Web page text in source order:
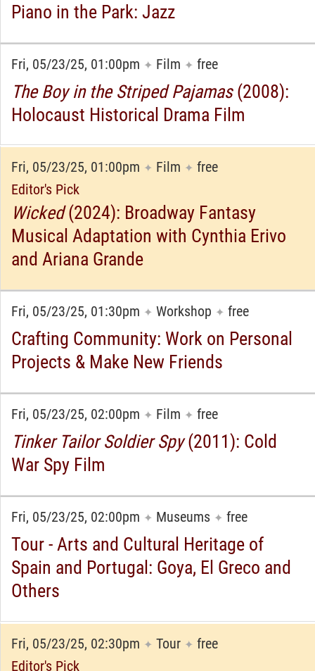
Piano in the Park: Jazz
Fri, 05/23/25, 01:00pm ✦ Film ✦ free
The Boy in the Striped Pajamas(2008):
Holocaust Historical Drama Film
Fri, 05/23/25, 01:00pm ✦ Film ✦ free
Editor's Pick
Wicked(2024): Broadway Fantasy
Musical Adaptation with Cynthia Erivo
and Ariana Grande
Fri, 05/23/25, 01:30pm ✦ Workshop ✦ free
Crafting Community: Work on Personal
Projects & Make New Friends
Fri, 05/23/25, 02:00pm ✦ Film ✦ free
Tinker Tailor Soldier Spy(2011): Cold
War Spy Film
Fri, 05/23/25, 02:00pm ✦ Museums ✦ free
Tour - Arts and Cultural Heritage of
Spain and Portugal: Goya, El Greco and
Others
Fri, 05/23/25, 02:30pm ✦ Tour ✦ free
Editor's Pick